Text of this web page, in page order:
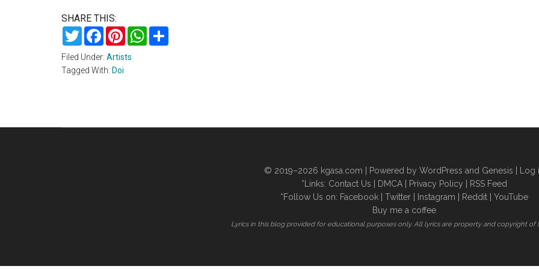
SHARE THIS:
TwitterFacebookPinterestWhatsApp
Filed Under: Artists
Tagged With: Doi
© 2019–2026 kgasa.com | Powered by WordPress and Genesis |
Log
*Links: Contact Us DMCA Privacy Policy
RSS Feed
*Follow Us on: Facebook Twitter Instagram Reddit
YouTube
Buy me a coffee
Lyrics in this blog provided for educational purposes only. All lyrics are property and copyright of